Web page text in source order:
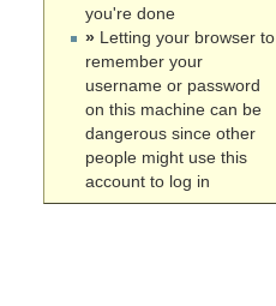
you're done
» Letting your browser to
remember your
username or password
on this machine can be
dangerous since other
people might use this
account to log in